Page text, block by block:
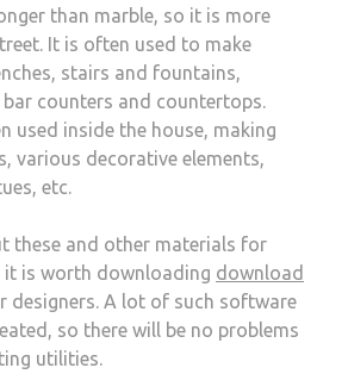
than marble, so it is more
It is often used to make
stairs and fountains,
counters and countertops.
used inside the house, making
various decorative elements,
etc.
these and other materials for
is worth downloading download
designers. A lot of such software
so there will be no problems
utilities.